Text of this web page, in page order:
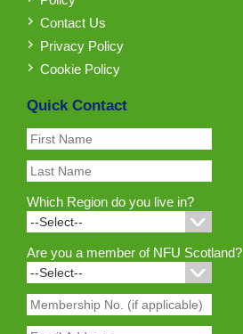
Contact Us
Privacy Policy
Cookie Policy
Quick Contact
Which Region do you live in?
Are you a member of NFU Scotland?